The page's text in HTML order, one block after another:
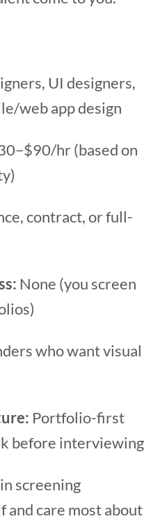
UI designers,
web app design
hr (based on
contract, or full-
None (you screen
who want visual
Portfolio-first
before interviewing
screening
and care most about